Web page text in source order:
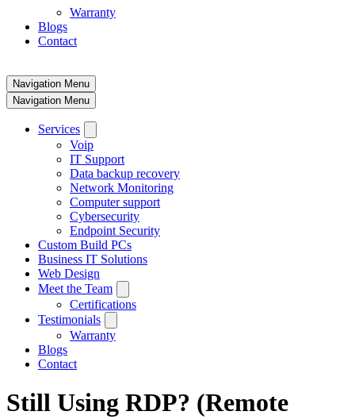
Warranty
Blogs
Contact
Navigation Menu
Navigation Menu
Services
Voip
IT Support
Data backup recovery
Network Monitoring
Computer support
Cybersecurity
Endpoint Security
Custom Build PCs
Business IT Solutions
Web Design
Meet the Team
Certifications
Testimonials
Warranty
Blogs
Contact
Still Using RDP? (Remote